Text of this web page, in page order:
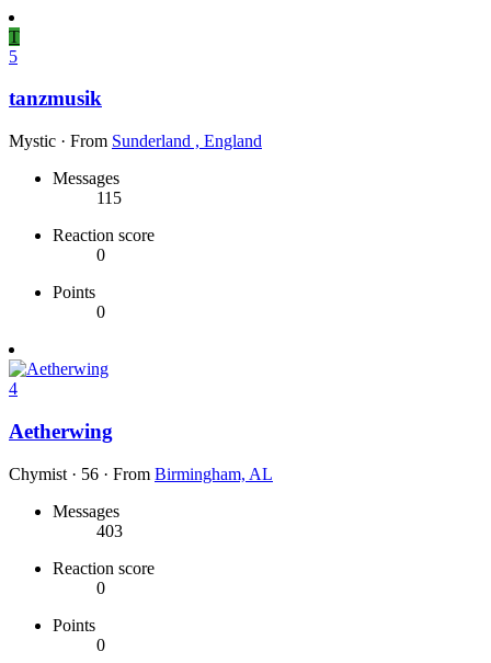
T
5
tanzmusik
Mystic · From Sunderland , England
Messages
115
Reaction score
0
Points
0
4
Aetherwing
Chymist · 56 · From Birmingham, AL
Messages
403
Reaction score
0
Points
0